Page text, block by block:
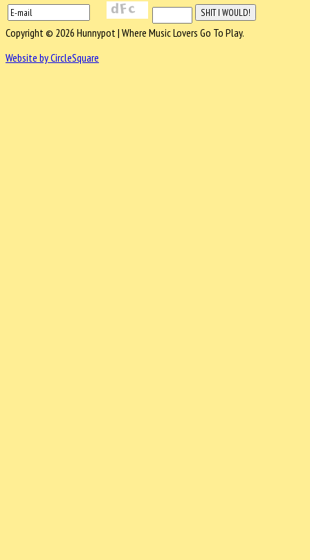
Copyright © 2026 Hunnypot | Where Music Lovers Go To Play.
Website by CircleSquare